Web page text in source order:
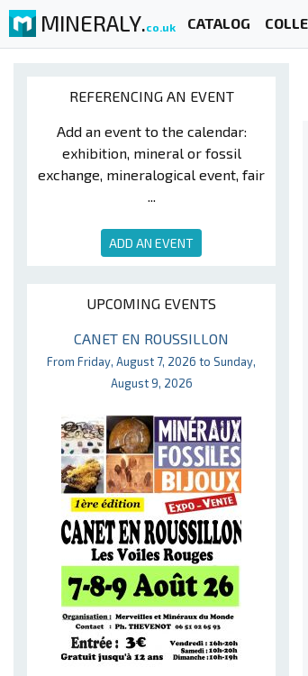
MINERALY.co.uk CATALOG
REFERENCING AN EVENT
Add an event to the calendar:
exhibition, mineral or fossil
exchange, mineralogical event, fair
...
ADD AN EVENT
UPCOMING EVENTS
CANET EN ROUSSILLON
From Friday, August 7, 2026 to Sunday,
August 9, 2026